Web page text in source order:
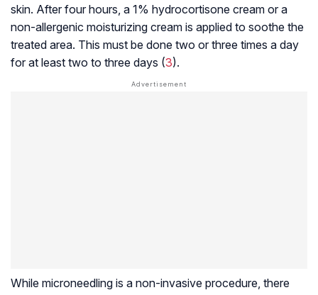
skin. After four hours, a 1% hydrocortisone cream or a
non-allergenic moisturizing cream is applied to soothe the
treated area. This must be done two or three times a day
for at least two to three days (3).
While microneedling is a non-invasive procedure, there